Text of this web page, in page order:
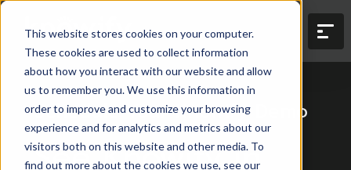
This website stores cookies on your computer.
These cookies are used to collect information
about how you interact with our website and allow
us to remember you. We use this information in
order to improve and customize your browsing
experience and for analytics and metrics about our
visitors both on this website and other media. To
find out more about the cookies we use, see our
Schedule Your Knowify Demo
See Knowify in